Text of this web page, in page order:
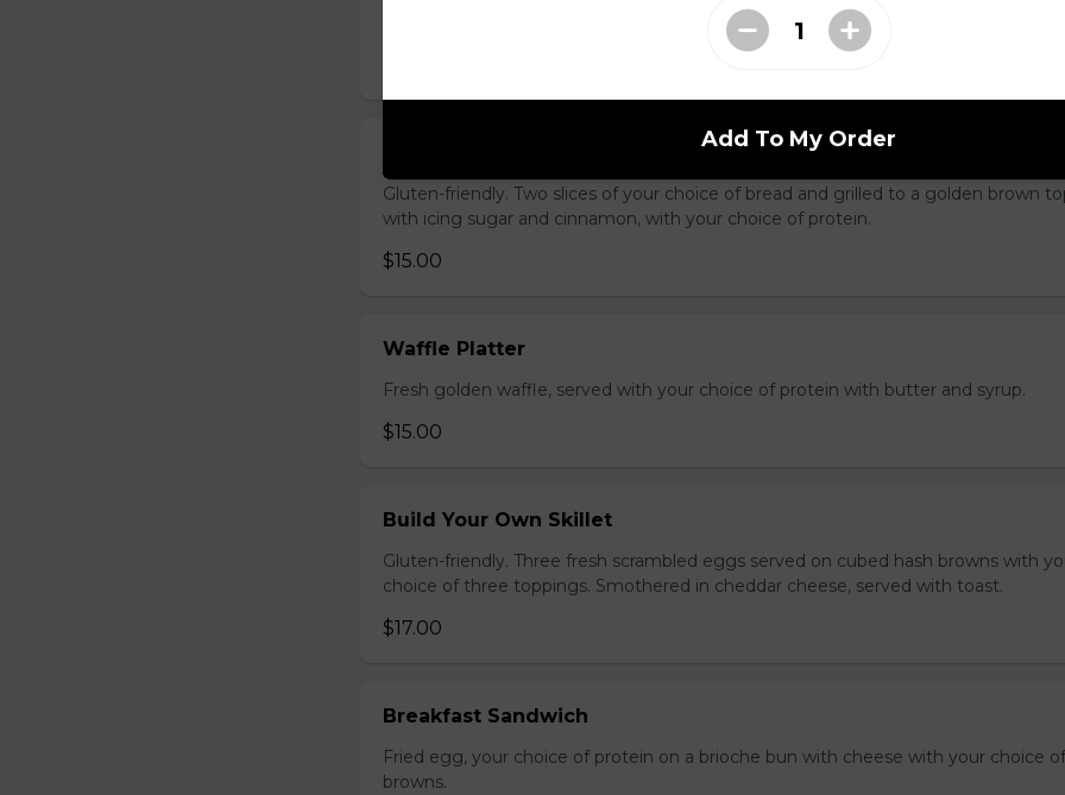
cooked to your liking served with cubed hash brown and toast.
Gluten-friendly. Two slices of your choice of bread and grilled to a golden brown
with icing sugar and cinnamon, with your choice of protein.
$15.00
Waffle Platter
Fresh golden waffle, served with your choice of protein with butter and syrup.
$15.00
Build Your Own Skillet
Gluten-friendly. Three fresh scrambled eggs served on cubed hash browns with
choice of three toppings. Smothered in cheddar cheese, served with toast.
$17.00
Breakfast Sandwich
Fried egg, your choice of protein on a brioche bun with cheese with your choice
browns.
Add To My Order